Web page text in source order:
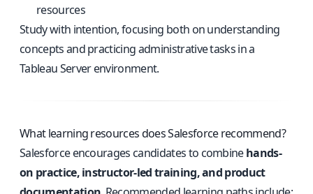
resources
Study with intention, focusing both on understanding
concepts and practicing administrative tasks in a
Tableau Server environment.
What learning resources does Salesforce recommend?
Salesforce encourages candidates to combinehands-
on practice, instructor-led training, and product